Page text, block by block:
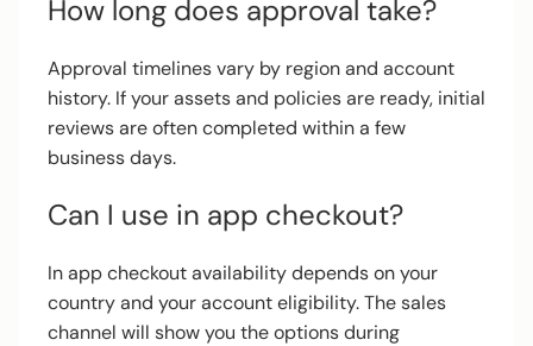
How long does approval take?
Approval timelines vary by region and account
history. If your assets and policies are ready, initial
reviews are often completed within a few
business days.
Can I use in app checkout?
In app checkout availability depends on your
country and your account eligibility. The sales
channel will show you the options during